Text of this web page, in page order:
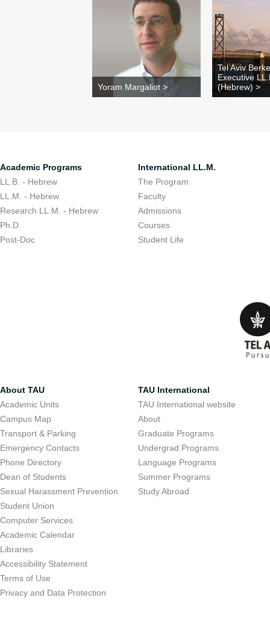
Yoram Margaliot >
Tel Aviv
Executive
(Hebrew) >
Academic Programs
LL.B. - Hebrew
LL.M. - Hebrew
Research LL.M. - Hebrew
Ph.D.
Post-Doc
International LL.M.
The Program
Faculty
Admissions
Courses
Student Life
About TAU
Academic Units
Campus Map
Transport & Parking
Emergency Contacts
Phone Directory
Dean of Students
Sexual Harassment Prevention
Student Union
Computer Services
Academic Calendar
Libraries
Accessibility Statement
Terms of Use
Privacy and Data Protection
TAU International
TAU International website
About
Graduate Programs
Undergrad Programs
Language Programs
Summer Programs
Study Abroad